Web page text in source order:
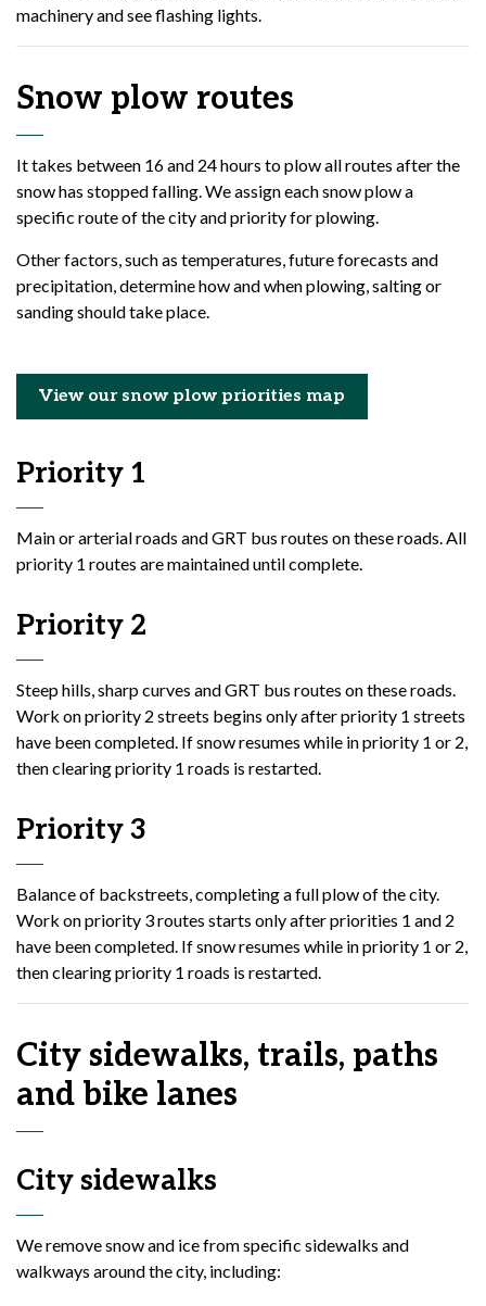
machinery and see flashing lights.
Snow plow routes
It takes between 16 and 24 hours to plow all routes after the
snow has stopped falling. We assign each snow plow a
specific route of the city and priority for plowing.
Other factors, such as temperatures, future forecasts and
precipitation, determine how and when plowing, salting or
sanding should take place.
View our snow plow priorities map
Priority 1
Main or arterial roads and GRT bus routes on these roads. All
priority 1 routes are maintained until complete.
Priority 2
Steep hills, sharp curves and GRT bus routes on these roads.
Work on priority 2 streets begins only after priority 1 streets
have been completed. If snow resumes while in priority 1 or 2,
then clearing priority 1 roads is restarted.
Priority 3
Balance of backstreets, completing a full plow of the city.
Work on priority 3 routes starts only after priorities 1 and 2
have been completed. If snow resumes while in priority 1 or 2,
then clearing priority 1 roads is restarted.
City sidewalks, trails, paths
and bike lanes
City sidewalks
We remove snow and ice from specific sidewalks and
walkways around the city, including: